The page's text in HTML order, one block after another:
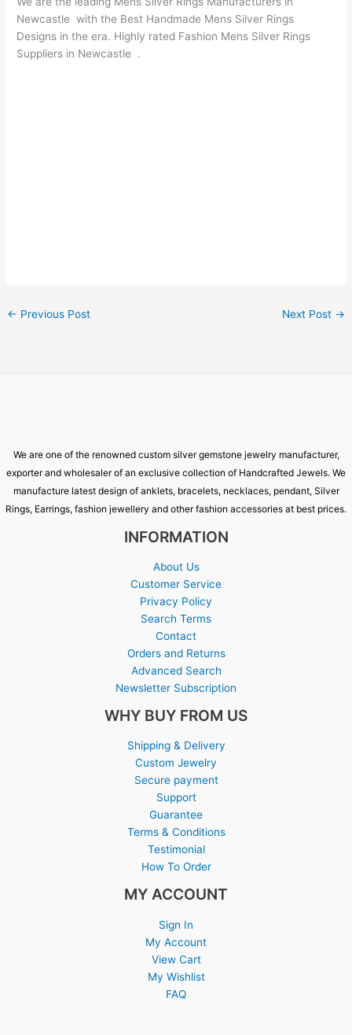
Newcastle with the Best Handmade Mens Silver Rings
Designs in the era. Highly rated Fashion Mens Silver Rings
Suppliers in Newcastle .
← Previous Post Next Post →
We are one of the renowned custom silver gemstone jewelry manufacturer,
exporter and wholesaler of an exclusive collection of Handcrafted Jewels. We
manufacture latest design of anklets, bracelets, necklaces, pendant, Silver
Rings, Earrings, fashion jewellery and other fashion accessories at best prices.
INFORMATION
About Us
Customer Service
Privacy Policy
Search Terms
Contact
Orders and Returns
Advanced Search
Newsletter Subscription
WHY BUY FROM US
Shipping & Delivery
Custom Jewelry
Secure payment
Support
Guarantee
Terms & Conditions
Testimonial
How To Order
MY ACCOUNT
Sign In
My Account
View Cart
My Wishlist
FAQ